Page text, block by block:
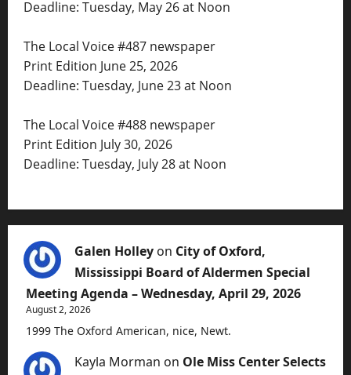
Deadline: Tuesday, May 26 at Noon
The Local Voice #487 newspaper
Print Edition June 25, 2026
Deadline: Tuesday, June 23 at Noon
The Local Voice #488 newspaper
Print Edition July 30, 2026
Deadline: Tuesday, July 28 at Noon
Galen Holley on City of Oxford,
Mississippi Board of Aldermen Special
Meeting Agenda – Wednesday, April 29, 2026
August 2, 2026
1999 The Oxford American, nice, Newt.
Kayla Morman on Ole Miss Center Selects